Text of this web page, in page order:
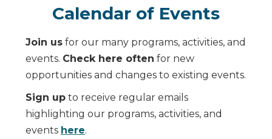
Calendar of Events
Join us for our many programs, activities, and
events. Check here often for new
opportunities and changes to existing events.
Sign up to receive regular emails
highlighting our programs, activities, and
events here.